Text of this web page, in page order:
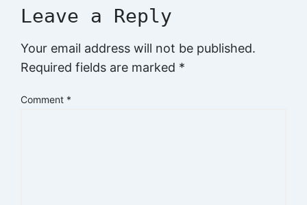
Leave a Reply
Your email address will not be published.
Required fields are marked *
Comment *